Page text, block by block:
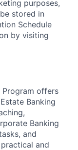
purposes,
stored in
Schedule
by visiting
Program offers
Banking
Banking
and
and